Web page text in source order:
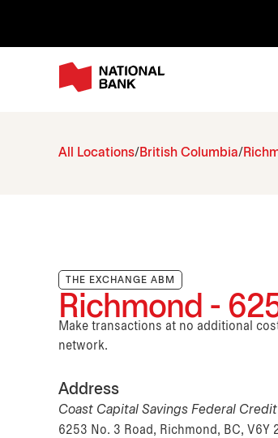
All Locations British Columbia
THE EXCHANGE ABM
Richmond -
Make transactions at no additional
network.
Address
Coast Capital Savings Federal
6253 No. 3 Road, Richmond, BC, V6Y